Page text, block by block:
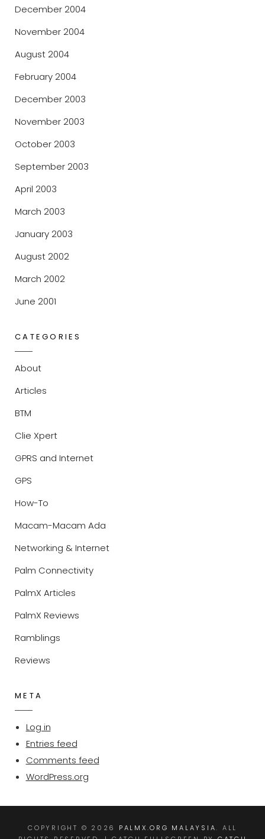
December 2004
November 2004
August 2004
February 2004
December 2003
November 2003
October 2003
September 2003
April 2003
March 2003
January 2003
August 2002
March 2002
June 2001
CATEGORIES
About
Articles
BTM
Clie Xpert
GPRS and Internet
GPS
How-To
Macam-Macam Ada
Networking & Internet
Palm Connectivity
PalmX Articles
PalmX Reviews
Ramblings
Reviews
META
Log in
Entries feed
Comments feed
WordPress.org
COPYRIGHT © 2026 PALMX.ORG MALAYSIA. ALL